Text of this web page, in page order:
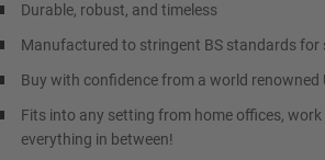
Durable, robust, and timeless
Manufactured to stringent BS standards
Buy with confidence from a world
Fits into any setting from home offices,
everything in between!